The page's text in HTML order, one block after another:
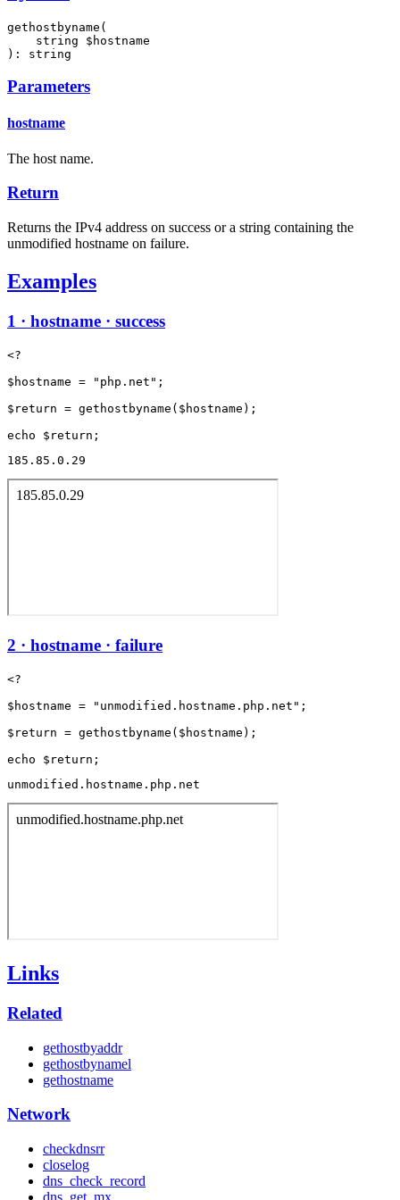
gethostbyname(
    string $hostname
): string
Parameters
hostname
The host name.
Return
Returns the IPv4 address on success or a string containing the
unmodified hostname on failure.
Examples
1 · hostname · success
<?
$hostname = "php.net";
$return = gethostbyname($hostname);
185.85.0.29
2 · hostname · failure
<?
$hostname = "unmodified.hostname.php.net";
$return = gethostbyname($hostname);
unmodified.hostname.php.net
Links
Related
gethostbyaddr
gethostbynamel
gethostname
Network
checkdnsrr
closelog
dns_check_record